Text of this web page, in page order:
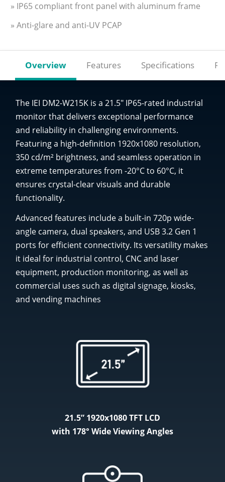
» IP65 compliant front panel with aluminum frame
» Anti-glare and anti-UV PCAP
Overview Features Specifications
The IEI DM2-W215K is a 21.5" IP65-rated industrial
monitor that delivers exceptional performance
and reliability in challenging environments.
Featuring a high-definition 1920x1080 resolution,
350 cd/m² brightness, and seamless operation in
extreme temperatures from -20°C to 60°C, it
ensures crystal-clear visuals and durable
functionality.
Advanced features include a built-in 720p wide-
angle camera, dual speakers, and USB 3.2 Gen 1
ports for efficient connectivity. Its versatility makes
it ideal for industrial control, CNC and laser
equipment, production monitoring, as well as
commercial uses such as digital signage, kiosks,
and vending machines
21.5” 1920x1080 TFT LCD
with 178° Wide Viewing Angles